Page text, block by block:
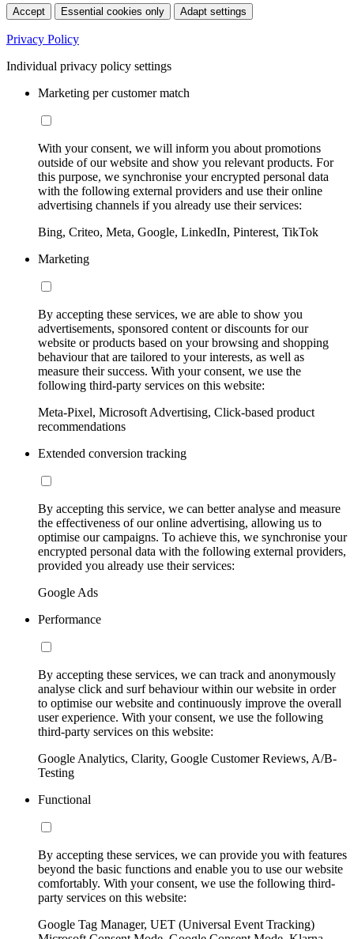
Accept Essential cookies only Adapt settings
Privacy Policy
Individual privacy policy settings
Marketing per customer match
With your consent, we will inform you about promotions
outside of our website and show you relevant products. For
this purpose, we synchronise your encrypted personal data
with the following external providers and use their online
advertising channels if you already use their services:
Bing, Criteo, Meta, Google, LinkedIn, Pinterest, TikTok
Marketing
By accepting these services, we are able to show you
advertisements, sponsored content or discounts for our
website or products based on your browsing and shopping
behaviour that are tailored to your interests, as well as
measure their success. With your consent, we use the
following third-party services on this website:
Meta-Pixel, Microsoft Advertising, Click-based product
recommendations
Extended conversion tracking
By accepting this service, we can better analyse and measure
the effectiveness of our online advertising, allowing us to
optimise our campaigns. To achieve this, we synchronise your
encrypted personal data with the following external providers,
provided you already use their services:
Google Ads
Performance
By accepting these services, we can track and anonymously
analyse click and surf behaviour within our website in order
to optimise our website and continuously improve the overall
user experience. With your consent, we use the following
third-party services on this website:
Google Analytics, Clarity, Google Customer Reviews, A/B-
Testing
Functional
By accepting these services, we can provide you with features
beyond the basic functions and enable you to use our website
comfortably. With your consent, we use the following third-
party services on this website:
Google Tag Manager, UET (Universal Event Tracking)